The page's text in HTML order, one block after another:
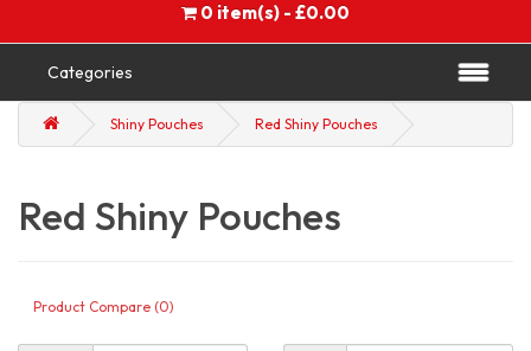
0 item(s) - £0.00
Categories
Shiny Pouches Red Shiny Pouches
Red Shiny Pouches
Product Compare (0)